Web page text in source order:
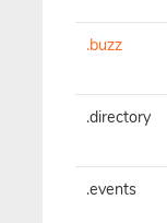
.buzz
.directory
.events